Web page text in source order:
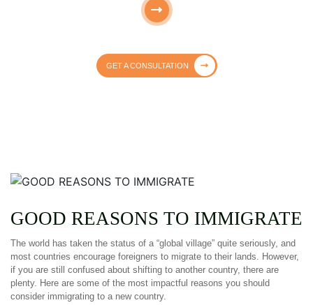
GET A CONSULTATION
GOOD REASONS TO IMMIGRATE
The world has taken the status of a “global village” quite seriously, and
most countries encourage foreigners to migrate to their lands. However,
if you are still confused about shifting to another country, there are
plenty. Here are some of the most impactful reasons you should
consider immigrating to a new country.